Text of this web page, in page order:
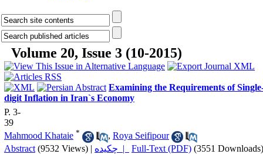
Volume 20, Issue 3 (10-2015)
Examining the Requirements of
digit Inflation in Iran`s Economy
P. 3-
39
Mahmood Khataie * , Roya Seifipour
Abstract (9532 Views) | چکیده | Full-Text (PDF) (3551 Downloads)